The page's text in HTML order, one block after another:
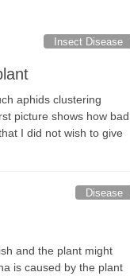
Insect Disease
aphids clustering
picture shows how bad
I did not wish to give
Disease
and the plant might
is caused by the plant